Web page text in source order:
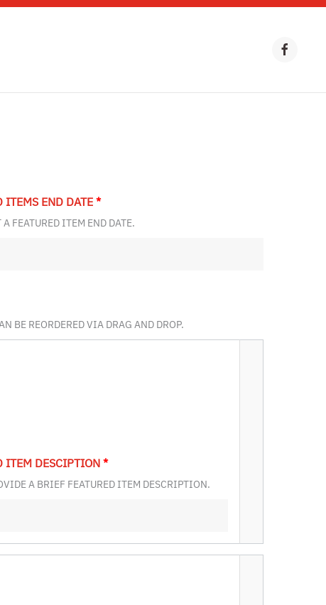
ITEMS END DATE *
A FEATURED ITEM END DATE.
BE REORDERED VIA DRAG AND DROP.
ITEM DESCIPTION *
A BRIEF FEATURED ITEM DESCRIPTION.